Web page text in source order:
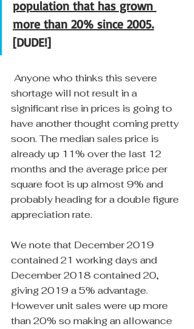
population that has grown
more than 20% since 2005.
[DUDE!]
Anyone who thinks this severe
shortage will not result in a
significant rise in prices is going to
have another thought coming pretty
soon. The median sales price is
already up 11% over the last 12
months and the average price per
square foot is up almost 9% and
probably heading for a double figure
appreciation rate.
We note that December 2019
contained 21 working days and
December 2018 contained 20,
giving 2019 a 5% advantage.
However unit sales were up more
than 20% so making an allowance